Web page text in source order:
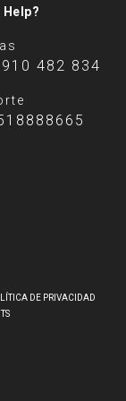
Help?
482 834
DE PRIVACIDAD